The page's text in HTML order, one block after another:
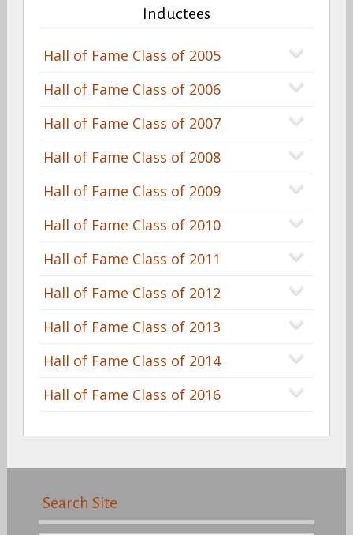
Inductees
Hall of Fame Class of 2005
Hall of Fame Class of 2006
Hall of Fame Class of 2007
Hall of Fame Class of 2008
Hall of Fame Class of 2009
Hall of Fame Class of 2010
Hall of Fame Class of 2011
Hall of Fame Class of 2012
Hall of Fame Class of 2013
Hall of Fame Class of 2014
Hall of Fame Class of 2016
Search Site